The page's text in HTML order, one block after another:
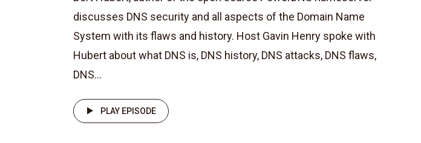
discusses DNS security and all aspects of the Domain Name
System with its flaws and history. Host Gavin Henry spoke with
Hubert about what DNS is, DNS history, DNS attacks, DNS flaws,
DNS...
PLAY EPISODE